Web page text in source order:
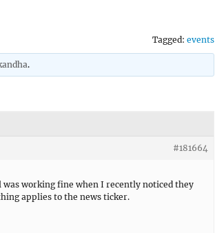
Tagged: events
.
#181664
was working fine when I recently noticed they
applies to the news ticker.